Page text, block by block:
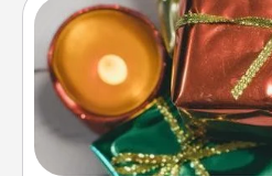
Tiny
Instead of giving one big
of small (even silly) gifts
open over several days.